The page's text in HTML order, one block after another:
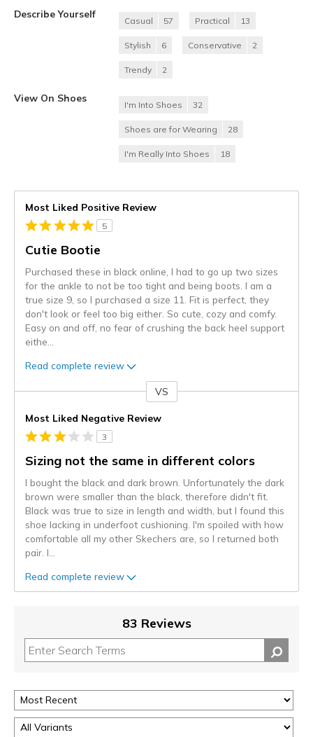
Describe Yourself
Casual 57 Practical 13
Stylish 6 Conservative 2
Trendy 2
View On Shoes
I'm Into Shoes 32
Shoes are for Wearing 28
I'm Really Into Shoes 18
Most Liked Positive Review
5
Cutie Bootie
Purchased these in black online, I had to go up two sizes
for the ankle to not be too tight and being boots. I am a
true size 9, so I purchased a size 11. Fit is perfect, they
don't look or feel too big either. So cute, cozy and comfy.
Easy on and off, no fear of crushing the back heel support
eithe
Read complete review
VS
Most Liked Negative Review
3
Sizing not the same in different colors
I bought the black and dark brown. Unfortunately the dark
brown were smaller than the black, therefore didn't fit.
Black was true to size in length and width, but I found this
shoe lacking in underfoot cushioning. I'm spoiled with how
comfortable all my other Skechers are, so I returned both
pair. I
Read complete review
83 Reviews